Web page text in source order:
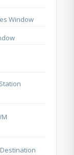
Window